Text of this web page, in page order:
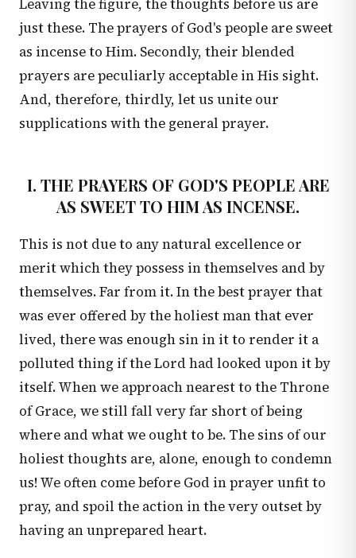
Leaving the figure, the thoughts before us are
just these. The prayers of God's people are sweet
as incense to Him. Secondly, their blended
prayers are peculiarly acceptable in His sight.
And, therefore, thirdly, let us unite our
supplications with the general prayer.
I. THE PRAYERS OF GOD'S PEOPLE ARE
AS SWEET TO HIM AS INCENSE.
This is not due to any natural excellence or
merit which they possess in themselves and by
themselves. Far from it. In the best prayer that
was ever offered by the holiest man that ever
lived, there was enough sin in it to render it a
polluted thing if the Lord had looked upon it by
itself. When we approach nearest to the Throne
of Grace, we still fall very far short of being
where and what we ought to be. The sins of our
holiest thoughts are, alone, enough to condemn
us! We often come before God in prayer unfit to
pray, and spoil the action in the very outset by
having an unprepared heart.